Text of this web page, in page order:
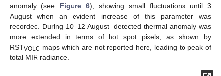
anomaly (see Figure 6), showing small fluctuations until 3
August when an evident increase of this parameter was
recorded. During 10–12 August, detected thermal anomaly was
more extended in terms of hot spot pixels, as shown by
RSTVOLC maps which are not reported here, leading to peak of
total MIR radiance.